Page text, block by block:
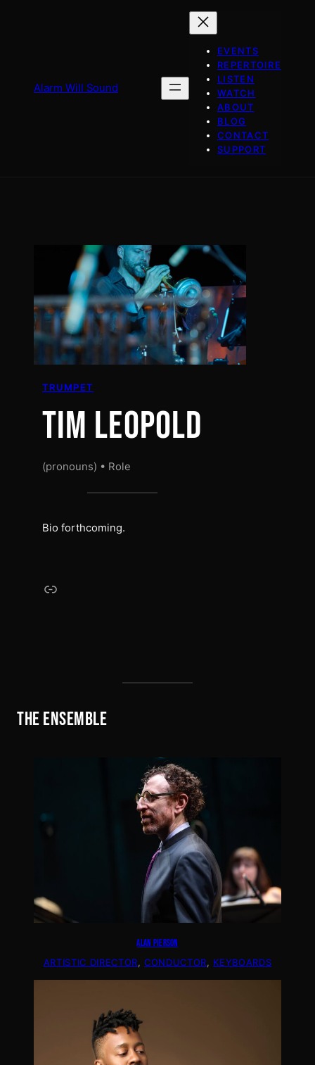
Alarm Will Sound
EVENTS
REPERTOIRE
LISTEN
WATCH
ABOUT
BLOG
CONTACT
SUPPORT
TRUMPET
TIM LEOPOLD
(pronouns) • Role
Bio forthcoming.
Link
THE ENSEMBLE
ALAN PIERSON
ARTISTIC DIRECTOR, CONDUCTOR, KEYBOARDS